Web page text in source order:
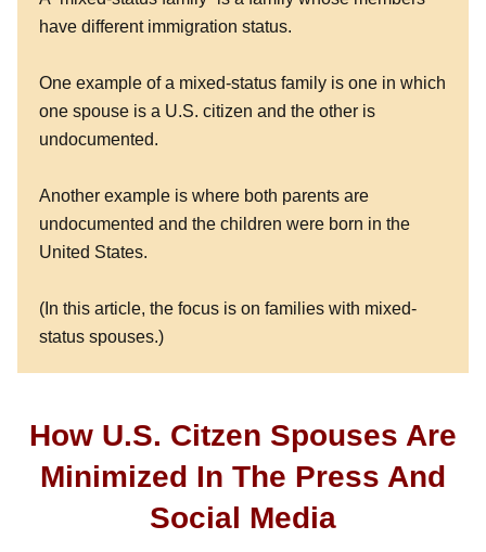
have different immigration status.
One example of a mixed-status family is one in which
one spouse is a U.S. citizen and the other is
undocumented.
Another example is where both parents are
undocumented and the children were born in the
United States.
(In this article, the focus is on families with mixed-
status spouses.)
How U.S. Citzen Spouses Are
Minimized In The Press And
Social Media